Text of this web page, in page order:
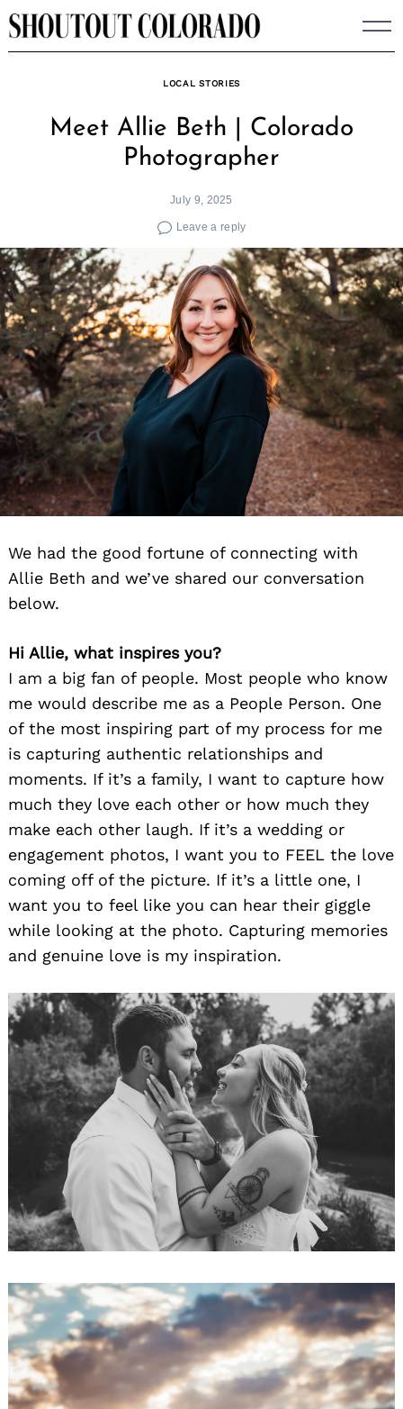
Skip
to
LOCAL STORIES
Meet Allie Beth | Colorado
Photographer
July 9, 2025
Leave a reply
We had the good fortune of connecting with
Allie Beth and we’ve shared our conversation
below.
Hi Allie, what inspires you?
I am a big fan of people. Most people who know
me would describe me as a People Person. One
of the most inspiring part of my process for me
is capturing authentic relationships and
moments. If it’s a family, I want to capture how
much they love each other or how much they
make each other laugh. If it’s a wedding or
engagement photos, I want you to FEEL the love
coming off of the picture. If it’s a little one, I
want you to feel like you can hear their giggle
while looking at the photo. Capturing memories
and genuine love is my inspiration.